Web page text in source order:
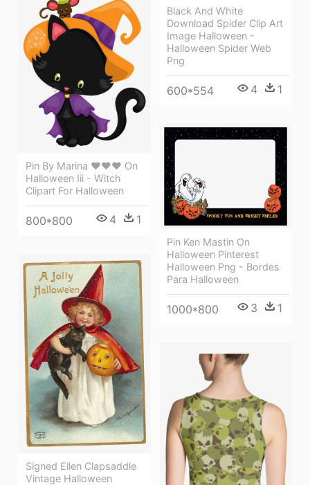
Black And White
Download Spider Clip Art
Image Halloween -
Halloween Spider Web
Png
600*554 4 1
Pin By Marina ♥♥♥ On
Halloween Iii - Witch
Clipart For Halloween
800*800 4 1
Pin Ken Mastin On
Halloween Pinterest
Halloween Png - Bordes
Para Halloween
1000*800 3 1
Signed Ellen Clapsaddle
Vintage Halloween